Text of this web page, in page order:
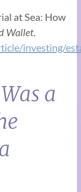
at Sea: How
Wallet.
investing/
a